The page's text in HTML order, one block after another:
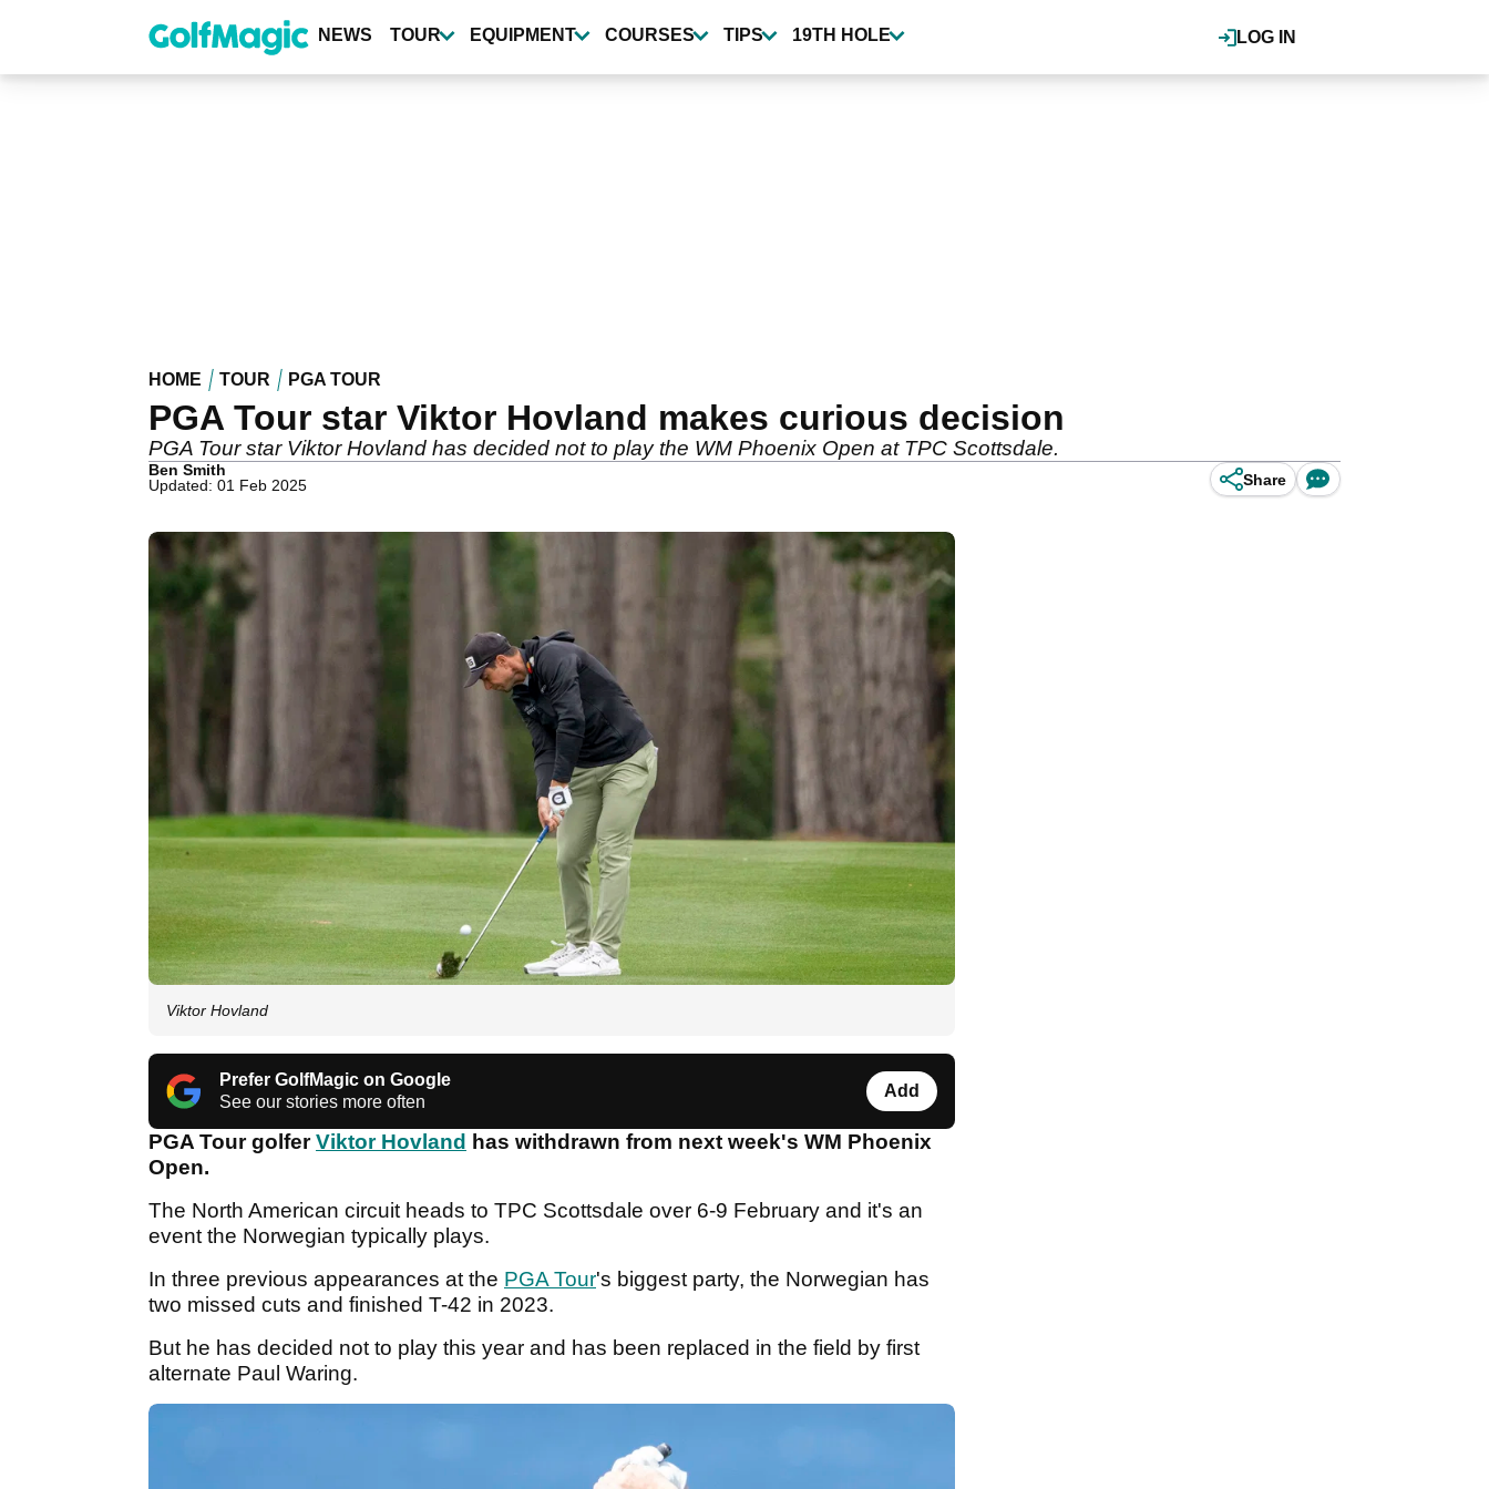
content
LOG IN
NEWS TOUR EQUIPMENT COURSES TIPS 19TH HOLE
HOME TOUR PGA TOUR
PGA Tour star Viktor Hovland makes curious decision
PGA Tour star Viktor Hovland has decided not to play the WM Phoenix Open at TPC Scottsdale.
Ben Smith
Updated: 01 Feb 2025
Share
Viktor Hovland
Prefer GolfMagic on Google
See our stories more often
Add
PGA Tour golferViktor Hovland has withdrawn from next week's WM Phoenix
Open.
The North American circuit heads to TPC Scottsdale over 6-9 February and it's an
event the Norwegian typically plays.
In three previous appearances at the PGA Tour's biggest party, the Norwegian has
two missed cuts and finished T-42 in 2023.
But he has decided not to play this year and has been replaced in the field by first
alternate Paul Waring.